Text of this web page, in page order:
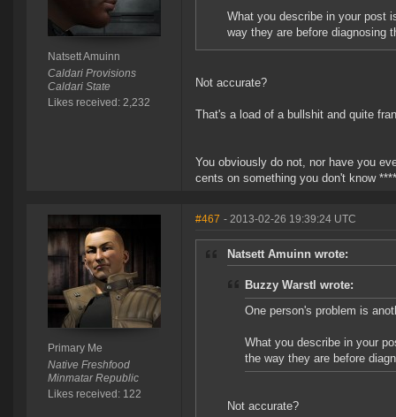
Natsett Amuinn
Caldari Provisions
Caldari State
Likes received: 2,232
What you describe in your post
way they are before diagnosing
Not accurate?
That's a load of a bullshit and quite
You obviously do not, nor have you
cents on something you don't know
Primary Me
Native Freshfood
Minmatar Republic
Likes received: 122
#467 - 2013-02-26 19:39:24 UTC
Natsett Amuinn wrote:
Buzzy Warstl wrote:
One person's problem is
What you describe in your
the way they are before
Not accurate?